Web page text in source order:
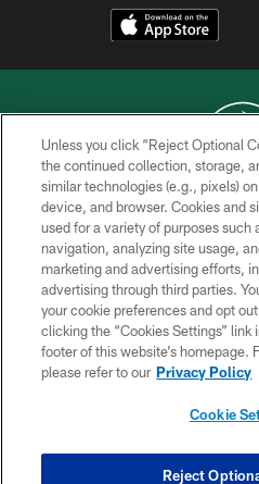
COPYRIGHT © 2026
PRIVACY
TERMS
SITE
COOKIE
Unless you click “Reject Optional
the continued collection, storage,
similar technologies (e.g., pixels)
device, and browser. Cookies and
used for a variety of purposes such
navigation, analyzing site usage,
marketing and advertising efforts,
advertising through third parties.
your cookie preferences and opt
clicking the “Cookies Settings” link
footer of this website’s homepage.
please refer to our Privacy Policy
Cookie
Reject